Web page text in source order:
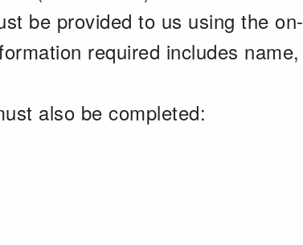
be provided to us using the on-
required includes name,
also be completed: